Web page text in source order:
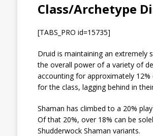
Class/Archetype
[TABS_PRO id=15735]
Druid is maintaining an extremely
the overall power of a variety of
accounting for approximately
for the class, lagging behind in
Shaman has climbed to a 20%
Of that 20%, over 18% can be
Shudderwock Shaman variants.